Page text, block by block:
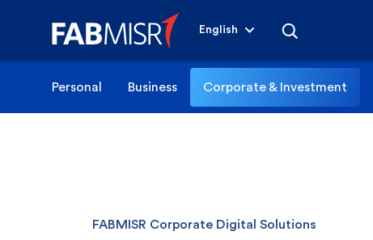
English
Personal Business Corporate & Investment
FABMISR Corporate Digital Solutions